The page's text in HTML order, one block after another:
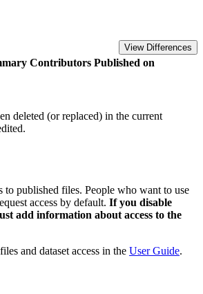
View Differences
Contributors Published on
deleted (or replaced) in the current
to published files. People who want to use
access by default. If you disable
add information about access to the
and dataset access in the User Guide.